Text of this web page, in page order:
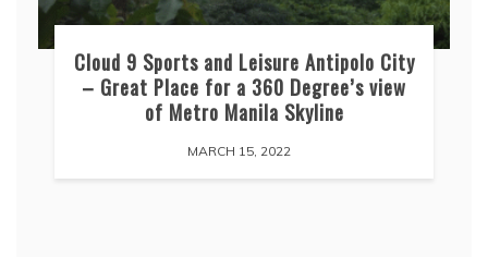
Cloud 9 Sports and Leisure Antipolo City
– Great Place for a 360 Degree’s view
of Metro Manila Skyline
MARCH 15, 2022